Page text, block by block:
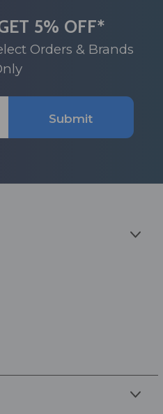
5% OFF*
Orders & Brands
Submit